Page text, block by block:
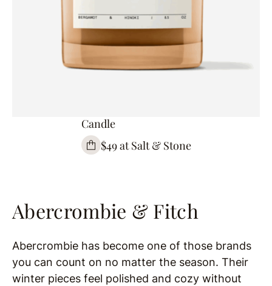
Candle
$49 at Salt & Stone
Abercrombie & Fitch
Abercrombie has become one of those brands
you can count on no matter the season. Their
winter pieces feel polished and cozy without